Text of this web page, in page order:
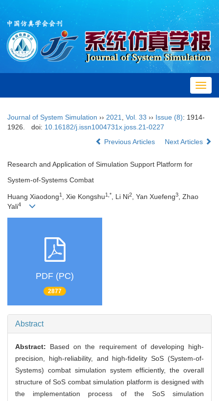
Journal of System Simulation ›› 2021 Vol. 33 ›› Issue (8): 1914-
1926.
doi: 10.16182/j.issn1004731x.joss.21-0227
Previous Articles
Next Articles
Research and Application of Simulation Support Platform for
System-of-Systems Combat
Huang Xiaodong1 , Xie Kongshu1,*, Li Ni2, Yan Xuefeng3, Zhao
Yali4
PDF (PC)
2877
Abstract
Abstract: Based on the requirement of developing high-
precision, high-reliability, and high-fidelity SoS (System-of-
Systems) combat simulation system efficiently, the overall
structure of SoS combat simulation platform is designed with
the implementation process of the SoS simulation